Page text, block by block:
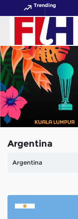
Trending
Argentina
Argentina